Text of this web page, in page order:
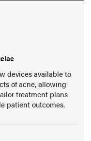
devices available to
of acne, allowing
treatment plans
patient outcomes.